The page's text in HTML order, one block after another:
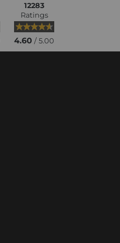
12283
Ratings
4.60 / 5.00